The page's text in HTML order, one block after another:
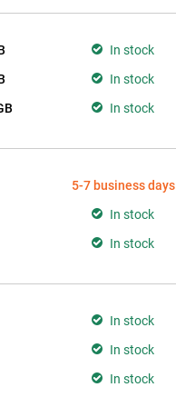
In stock
In stock
In stock
5-7 business days
In stock
In stock
In stock
In stock
In stock